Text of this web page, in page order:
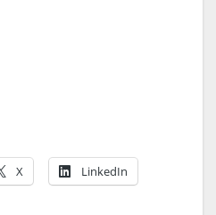
X LinkedIn